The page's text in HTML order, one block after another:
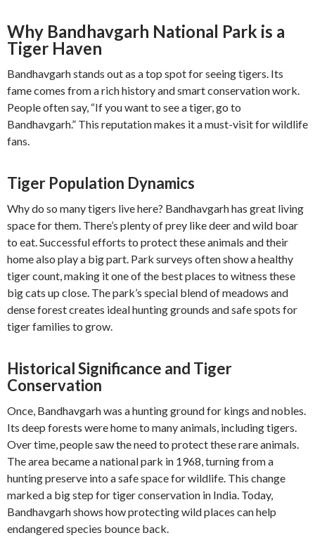
Why Bandhavgarh National Park is a
Tiger Haven
Bandhavgarh stands out as a top spot for seeing tigers. Its
fame comes from a rich history and smart conservation work.
People often say, “If you want to see a tiger, go to
Bandhavgarh.” This reputation makes it a must-visit for wildlife
fans.
Tiger Population Dynamics
Why do so many tigers live here? Bandhavgarh has great living
space for them. There’s plenty of prey like deer and wild boar
to eat. Successful efforts to protect these animals and their
home also play a big part. Park surveys often show a healthy
tiger count, making it one of the best places to witness these
big cats up close. The park’s special blend of meadows and
dense forest creates ideal hunting grounds and safe spots for
tiger families to grow.
Historical Significance and Tiger
Conservation
Once, Bandhavgarh was a hunting ground for kings and nobles.
Its deep forests were home to many animals, including tigers.
Over time, people saw the need to protect these rare animals.
The area became a national park in 1968, turning from a
hunting preserve into a safe space for wildlife. This change
marked a big step for tiger conservation in India. Today,
Bandhavgarh shows how protecting wild places can help
endangered species bounce back.